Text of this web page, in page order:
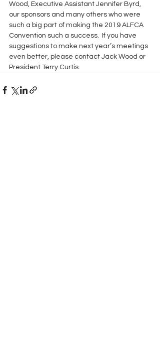
Wood, Executive Assistant Jennifer Byrd,
our sponsors and many others who were
such a big part of making the 2019 ALFCA
Convention such a success.  If you have
suggestions to make next year’s meetings
even better, please contact Jack Wood or
President Terry Curtis.